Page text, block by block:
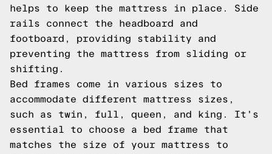
helps to keep the mattress in place. Side
rails connect the headboard and
footboard, providing stability and
preventing the mattress from sliding or
shifting.
Bed frames come in various sizes to
accommodate different mattress sizes,
such as twin, full, queen, and king. It's
essential to choose a bed frame that
matches the size of your mattress to